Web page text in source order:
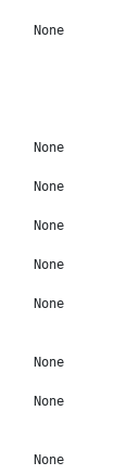
None
None
None
None
None
None
None
None
None